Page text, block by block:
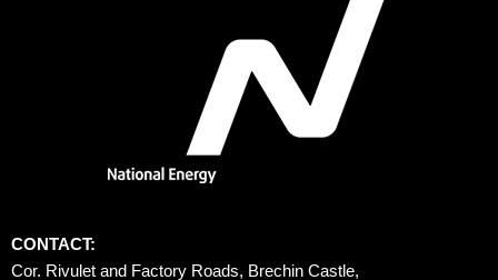
CONTACT:
Cor. Rivulet and Factory Roads, Brechin Castle,